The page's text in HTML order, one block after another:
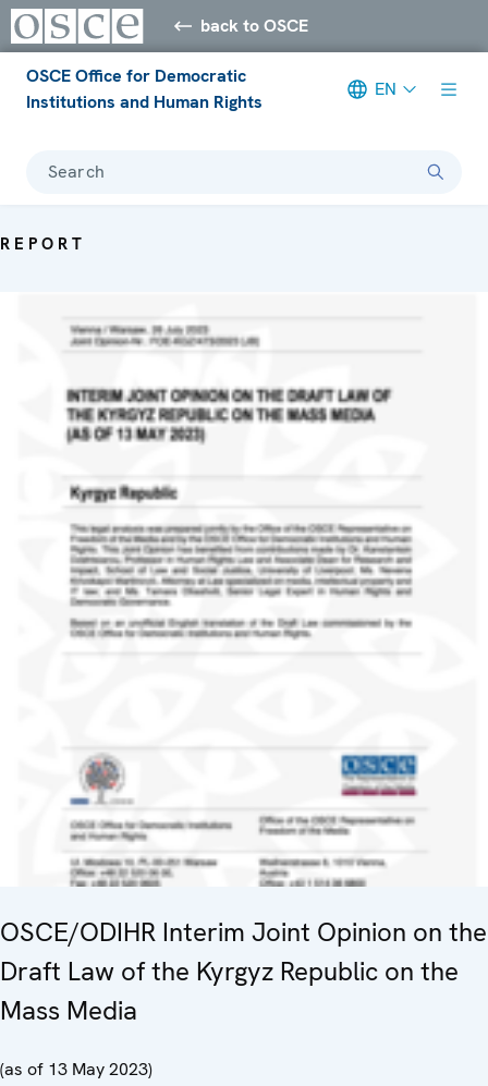
back to OSCE
OSCE Office for Democratic
Institutions and Human Rights
EN
Search
REPORT
OSCE/ODIHR Interim Joint Opinion on the
Draft Law of the Kyrgyz Republic on the
Mass Media
(as of 13 May 2023)